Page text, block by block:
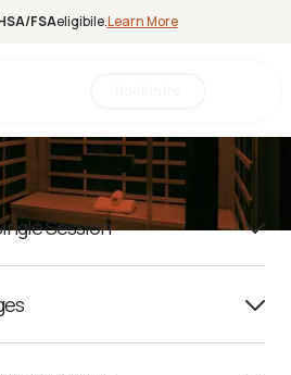
FSAeligibile.Learn More
Infrared
Sauna
Red Light
Therapy
Contrast
Session